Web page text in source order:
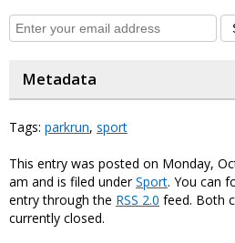
Metadata
Tags: parkrun, sport
This entry was posted on Monday,
am and is filed underSport. You can
entry through the RSS 2.0 feed. Both
currently closed.